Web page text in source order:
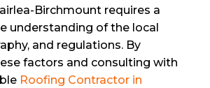
Birchmount requires a
understanding of the local
and regulations. By
factors and consulting with
Roofing Contractor in